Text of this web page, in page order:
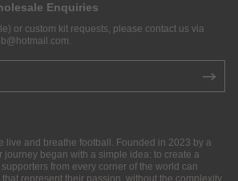
Enquiries
or custom kit requests, please contact us via
.
live and breathe football. Founded in 2023 by a
journey began with a simple idea: to create a
from every corner of the world can
represent their passion, without the complexity